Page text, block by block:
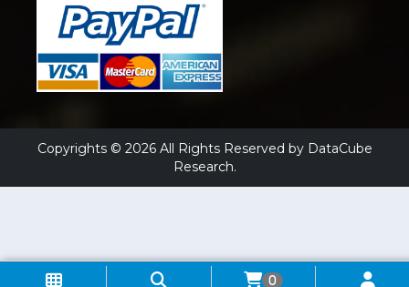
Copyrights © 2026 All Rights Reserved by DataCube
Research.
0